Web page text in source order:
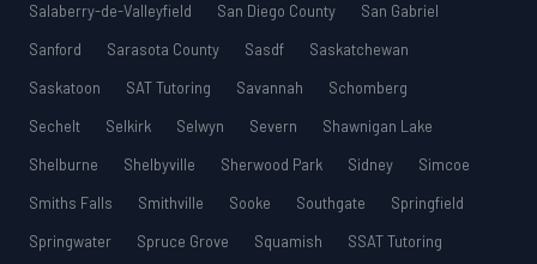
Salaberry-de-Valleyfield
San Diego County
San Gabriel
Sanford
Sarasota County Sasdf
Saskatchewan
Saskatoon
SAT Tutoring Savannah
Schomberg
Sechelt
Selkirk Selwyn Severn
Shawnigan Lake
Shelburne
Shelbyville Sherwood Park Sidney
Simcoe
Smiths Falls
Smithville Sooke Southgate
Springfield
Springwater
Spruce Grove Squamish
SSAT Tutoring